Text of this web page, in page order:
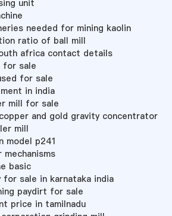
unit
needed for mining kaolin
ratio of ball mill
africa contact details
for sale
for sale
in india
mill for sale
and gold gravity concentrator
mill
model p241
basic
sale in karnataka india
paydirt for sale
price in tamilnadu